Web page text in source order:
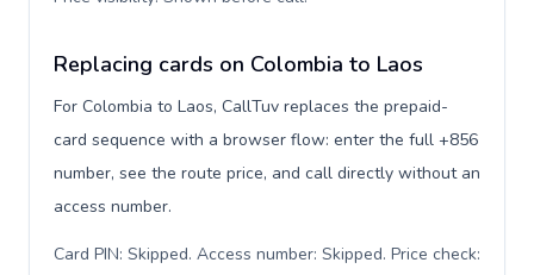
Replacing cards on Colombia to Laos
For Colombia to Laos, CallTuv replaces the prepaid-
card sequence with a browser flow: enter the full +856
number, see the route price, and call directly without an
access number.
Card PIN: Skipped. Access number: Skipped. Price check: